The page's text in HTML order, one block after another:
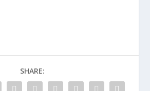
SHARE: